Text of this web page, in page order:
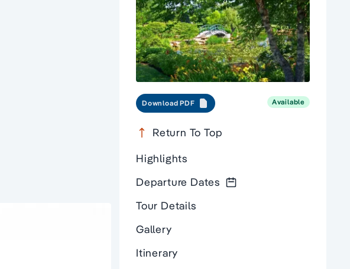
Download PDF Available
Return To Top
Highlights
Departure Dates
Tour Details
Gallery
Itinerary